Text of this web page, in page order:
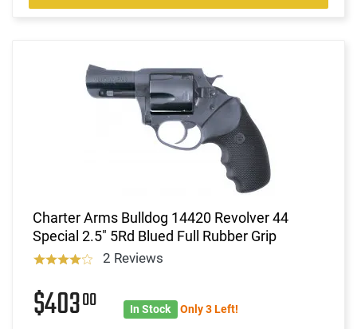
Charter Arms Bulldog 14420 Revolver 44
Special 2.5" 5Rd Blued Full Rubber Grip
2 Reviews
$40300 In Stock Only 3 Left!